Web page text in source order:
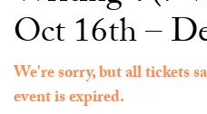
Oct 16th –
We're sorry, but all tickets
event is expired.